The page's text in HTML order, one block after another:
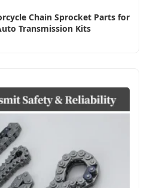
Chain Sprocket Parts for
Transmission Kits